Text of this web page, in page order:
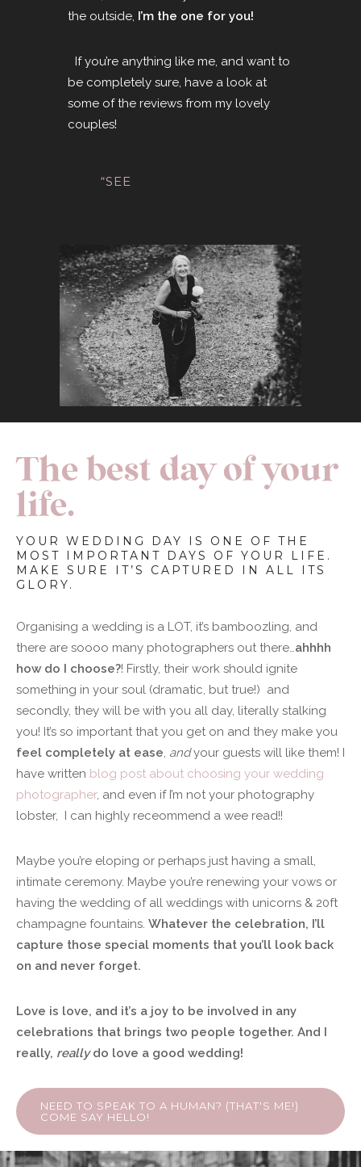
the outside, I’m the one for you!
If you’re anything like me, and want to
be completely sure, have a look at
some of the reviews from my lovely
couples!
“SEE
The best day of your
life.
YOUR WEDDING DAY IS ONE OF THE
MOST IMPORTANT DAYS OF YOUR LIFE.
MAKE SURE IT’S CAPTURED IN ALL ITS
GLORY.
Organising a wedding is a LOT, it’s bamboozling, and
there are soooo many photographers out there…ahhhh
how do I choose?! Firstly, their work should ignite
something in your soul (dramatic, but true!) and
secondly, they will be with you all day, literally stalking
you! It’s so important that you get on and they make you
feel completely at ease, andyour guests will like them! I
have written blog post about choosing your wedding
photographer, and even if I’m not your photography
lobster, I can highly receommend a wee read!!
Maybe you’re eloping or perhaps just having a small,
intimate ceremony. Maybe you’re renewing your vows or
having the wedding of all weddings with unicorns & 20ft
champagne fountains. Whatever the celebration, I’ll
capture those special moments that you’ll look back
on and never forget.
Love is love, and it’s a joy to be involved in any
celebrations that brings two people together. And I
really, reallydo love a good wedding!
NEED TO SPEAK TO A HUMAN? (THAT'S ME!)
COME SAY HELLO!